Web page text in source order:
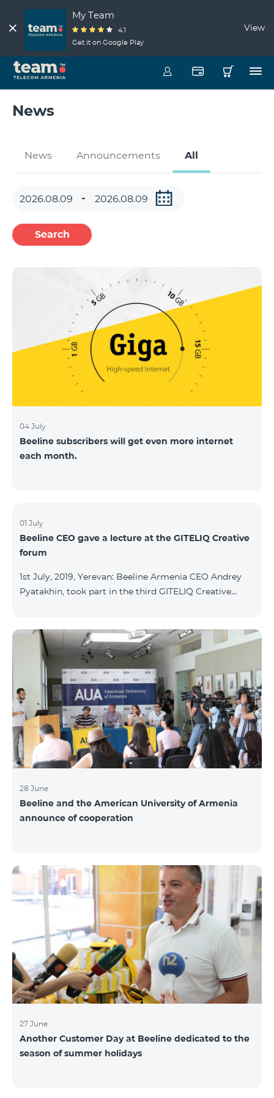
My Team
4.1
Get it on Google Play
View
News
News Announcements All
Search
04 July
Beeline subscribers will get even more internet
each month.
01 July
Beeline CEO gave a lecture at the GITELIQ Creative
forum
1st July, 2019, Yerevan: Beeline Armenia CEO Andrey
Pyatakhin, took part in the third GITELIQ Creative
GITELIQ Creative forum was held at the head office of
AGBU Armenia. The forum is a series of events in
Armenia in a completely new format. It provides an
opportunity to acquire knowledge about trending and
topics of interest and get acquainted with leading
experts in various fields, establis
28 June
Beeline and the American University of Armenia
announce of cooperation
27 June
Another Customer Day at Beeline dedicated to the
season of summer holidays